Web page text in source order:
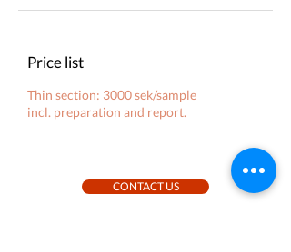
Price list
Thin section: 3000 sek/sample
incl. preparation and report.
CONTACT US